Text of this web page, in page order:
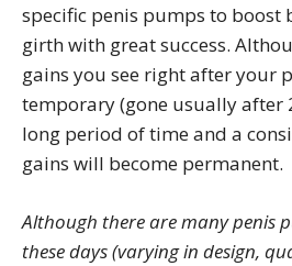
specific penis pumps to boost
girth with great success.
gains you see right after your
temporary (gone usually after
long period of time and a
gains will become permanent.
Although there are many penis
these days (varying in design,